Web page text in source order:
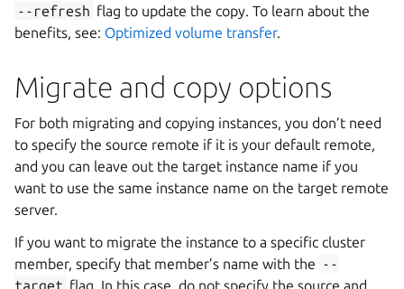
--refresh flag to update the copy. To learn about the
benefits, see: Optimized volume transfer.
Migrate and copy options
For both migrating and copying instances, you don’t need
to specify the source remote if it is your default remote,
and you can leave out the target instance name if you
want to use the same instance name on the target remote
server.
If you want to migrate the instance to a specific cluster
member, specify that member’s name with the --
target flag. In this case, do not specify the source and